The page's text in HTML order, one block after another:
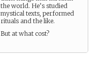
the world. He’s studied
mystical texts, performed
rituals and the like.
But at what cost?